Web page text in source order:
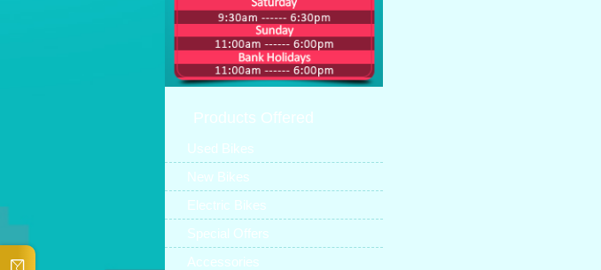
Products Offered
Used Bikes
New Bikes
Electric Bikes
Special Offers
Accessories